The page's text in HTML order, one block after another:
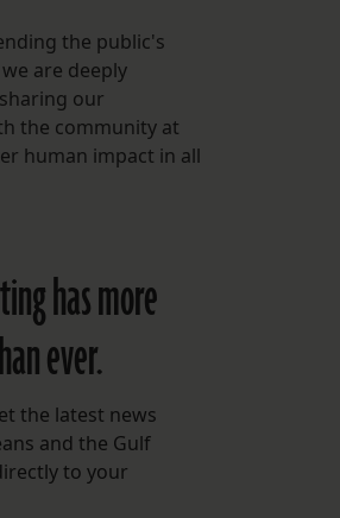
the public's
are deeply
our
the community at
human impact in all
has more
ever.
the latest news
and the Gulf
to your